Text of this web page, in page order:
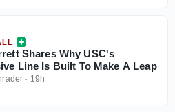
Shares Why USC's
Line Is Built To Make A Leap
· 19h